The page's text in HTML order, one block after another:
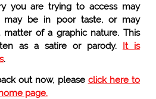
you are trying to access may
may be in poor taste, or may
matter of a graphic nature. This
as a satire or parody. It is
.
out now, please click here to
page.